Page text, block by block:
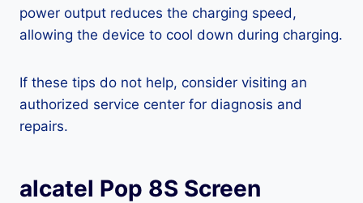
power output reduces the charging speed,
allowing the device to cool down during charging.
If these tips do not help, consider visiting an
authorized service center for diagnosis and
repairs.
alcatel Pop 8S Screen